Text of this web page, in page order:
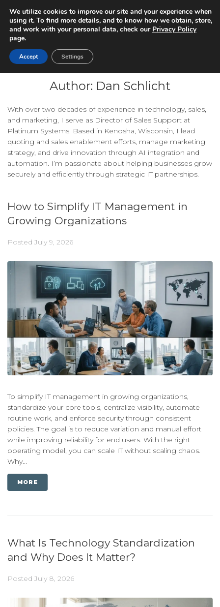
Author: Dan Schlicht
With over two decades of experience in technology, sales,
and marketing, I serve as Director of Sales Support at
Platinum Systems. Based in Kenosha, Wisconsin, I lead
quoting and sales enablement efforts, manage marketing
strategy, and drive innovation through AI integration and
automation. I’m passionate about helping businesses grow
securely and efficiently through strategic IT partnerships.
How to Simplify IT Management in
Growing Organizations
Posted July 9, 2026
To simplify IT management in growing organizations,
standardize your core tools, centralize visibility, automate
routine work, and enforce security through consistent
policies. The goal is to reduce variation and manual effort
while improving reliability for end users. With the right
operating model, you can scale IT without scaling chaos.
Why...
MORE
What Is Technology Standardization
and Why Does It Matter?
Posted July 8, 2026
We utilize cookies to improve our site and your experience when
using it. To find more details, and to know how we obtain, store,
and work with your personal data, check our Privacy Policy
page.
Accept Settings